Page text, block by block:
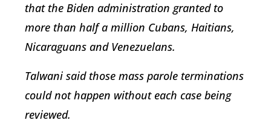
that the Biden administration granted to
more than half a million Cubans, Haitians,
Nicaraguans and Venezuelans.
Talwani said those mass parole terminations
could not happen without each case being
reviewed.